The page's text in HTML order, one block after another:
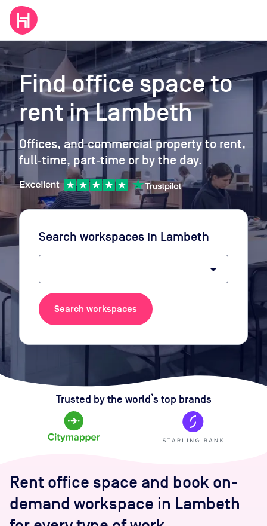
Find office space to
rentin Lambeth
Offices, and commercial property to rent,
full‑time, part‑time or by the day.
Search workspaces in Lambeth
arrow_drop_down
Search workspaces
Trusted by the world’s top brands
Rent office space and book on-
demand workspace in Lambeth